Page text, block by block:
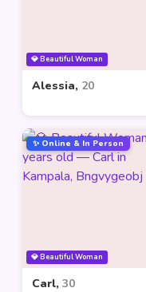
💎 Beautiful Woman
Alessia, 20
💎 Beautiful Woman
✨ Online & In Person
Carl, 30